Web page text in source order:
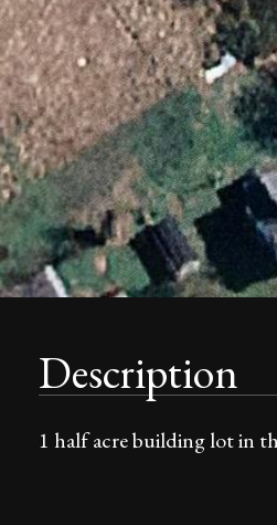
Description
1 half acre building lot in